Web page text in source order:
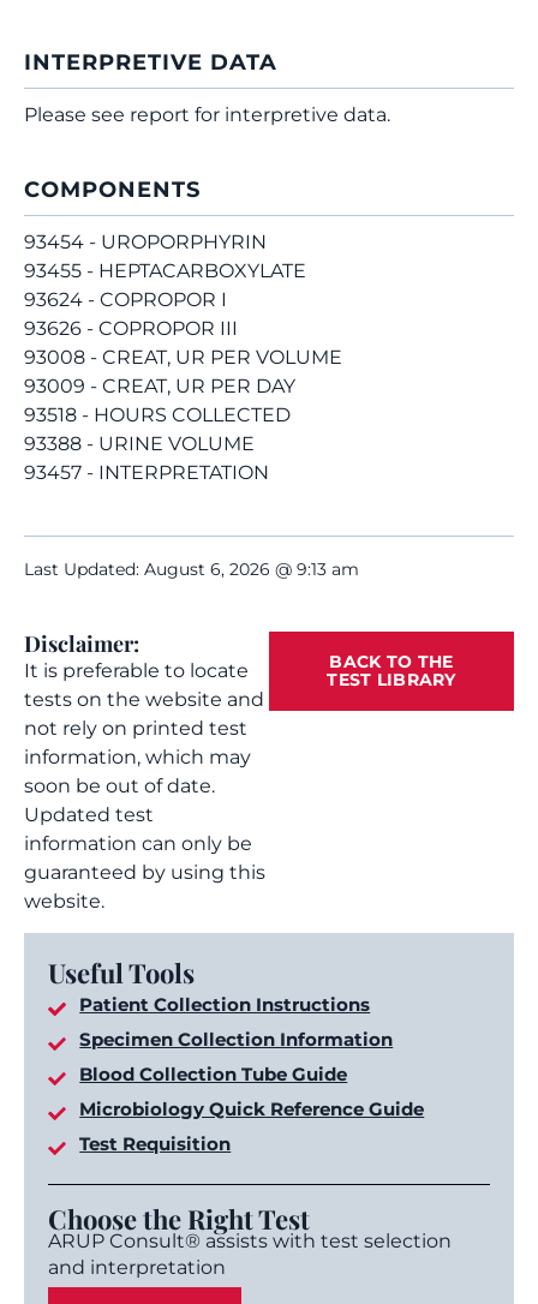
INTERPRETIVE DATA
Please see report for interpretive data.
COMPONENTS
93454 - UROPORPHYRIN
93455 - HEPTACARBOXYLATE
93624 - COPROPOR I
93626 - COPROPOR III
93008 - CREAT, UR PER VOLUME
93009 - CREAT, UR PER DAY
93518 - HOURS COLLECTED
93388 - URINE VOLUME
93457 - INTERPRETATION
Last Updated: August 6, 2026 @ 9:13 am
Disclaimer:
It is preferable to locate
tests on the website and
not rely on printed test
information, which may
soon be out of date.
Updated test
information can only be
guaranteed by using this
website.
BACK TO THE
TEST LIBRARY
Useful Tools
Patient Collection Instructions
Specimen Collection Information
Blood Collection Tube Guide
Microbiology Quick Reference Guide
Test Requisition
Choose the Right Test
ARUP Consult® assists with test selection
and interpretation